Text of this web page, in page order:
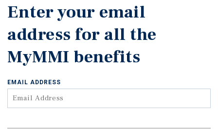
Enter your email
address for all the
MyMMI benefits
EMAIL ADDRESS